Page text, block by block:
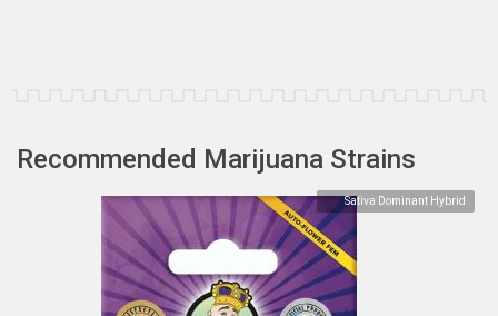
Recommended Marijuana Strains
Sativa Dominant Hybrid